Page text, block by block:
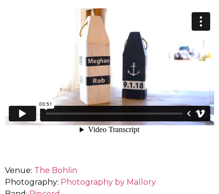
Venue: The Bohlin
Photography: Photography by Mallory